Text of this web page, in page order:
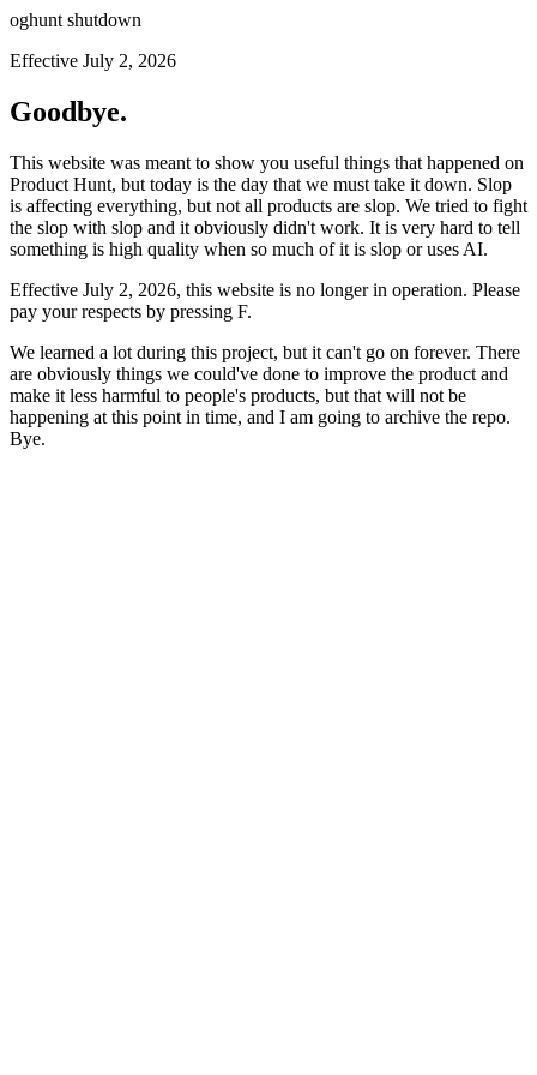
oghunt shutdown
Effective July 2, 2026
Goodbye.
This website was meant to show you useful things that happened on
Product Hunt, but today is the day that we must take it down. Slop
is affecting everything, but not all products are slop. We tried to fight
the slop with slop and it obviously didn't work. It is very hard to tell
something is high quality when so much of it is slop or uses AI.
Effective July 2, 2026, this website is no longer in operation. Please
pay your respects by pressing F.
We learned a lot during this project, but it can't go on forever. There
are obviously things we could've done to improve the product and
make it less harmful to people's products, but that will not be
happening at this point in time, and I am going to archive the repo.
Bye.